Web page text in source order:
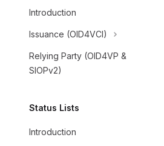
Introduction
Issuance (OID4VCI)
Relying Party (OID4VP &
SIOPv2)
Status Lists
Introduction